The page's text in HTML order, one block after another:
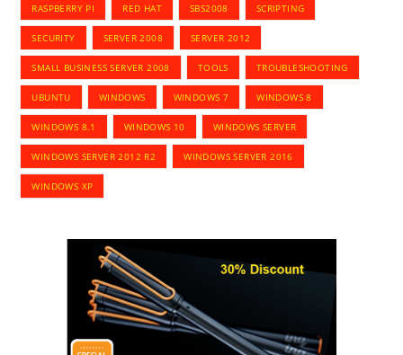
RASPBERRY PI RED HAT SBS2008 SCRIPTING
SECURITY SERVER 2008 SERVER 2012
SMALL BUSINESS SERVER 2008 TOOLS TROUBLESHOOTING
UBUNTU WINDOWS WINDOWS 7 WINDOWS 8
WINDOWS 8.1 WINDOWS 10 WINDOWS SERVER
WINDOWS SERVER 2012 R2 WINDOWS SERVER 2016
WINDOWS XP